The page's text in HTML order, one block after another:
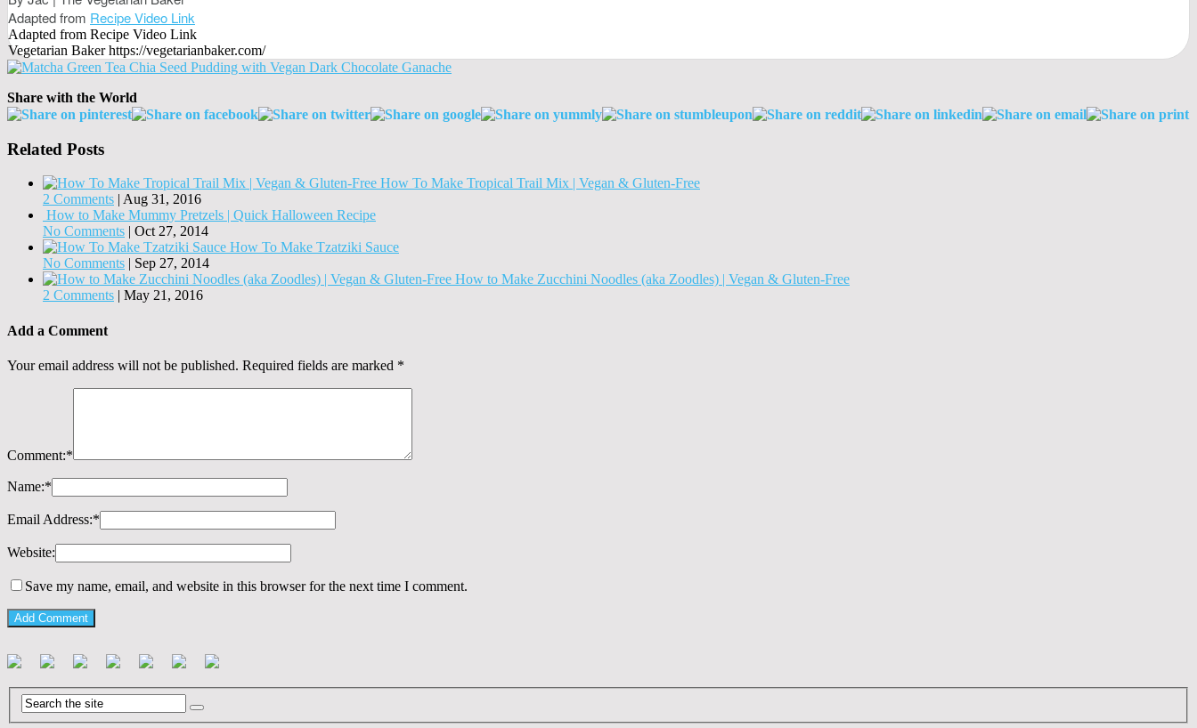
Adapted from Recipe Video Link
Adapted from Recipe Video Link
Vegetarian Baker https://vegetarianbaker.com/
Share with the World
Related Posts
How To Make Tropical Trail Mix | Vegan & Gluten-Free
2 Comments | Aug 31, 2016
How to Make Mummy Pretzels | Quick Halloween Recipe
No Comments | Oct 27, 2014
How To Make Tzatziki Sauce
No Comments | Sep 27, 2014
How to Make Zucchini Noodles (aka Zoodles) | Vegan & Gluten-Free
2 Comments | May 21, 2016
Add a Comment
Your email address will not be published. Required fields are marked *
Comment:*
Name:*
Email Address:*
Website:
Save my name, email, and website in this browser for the next time I comment.